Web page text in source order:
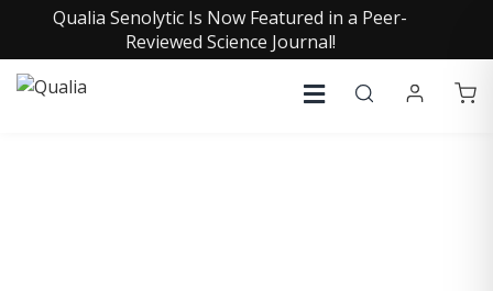
Qualia Senolytic Is Now Featured in a Peer-
Reviewed Science Journal!